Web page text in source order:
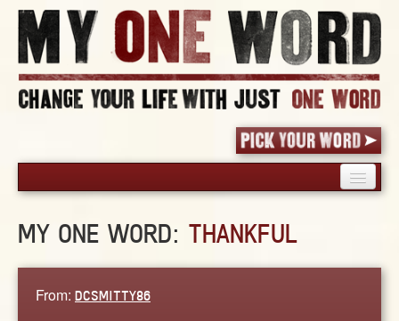
PICK YOUR WORD
BLOG
MY ONE WORD: THANKFUL
From: DCSMITTY86